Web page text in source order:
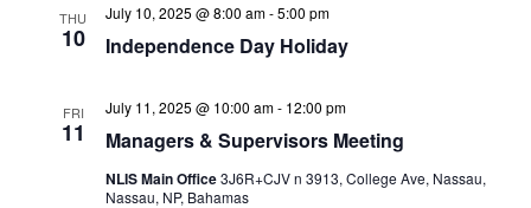
THU
10 Independence Day Holiday
July 10, 2025 @ 8:00 am-5:00 pm
FRI
11 Managers & Supervisors Meeting
July 11, 2025 @ 10:00 am- 12:00 pm
NLIS Main Office3J6R+CJV n 3913, College Ave, Nassau,
Nassau, NP, Bahamas